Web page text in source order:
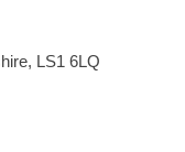
LS1 6LQ